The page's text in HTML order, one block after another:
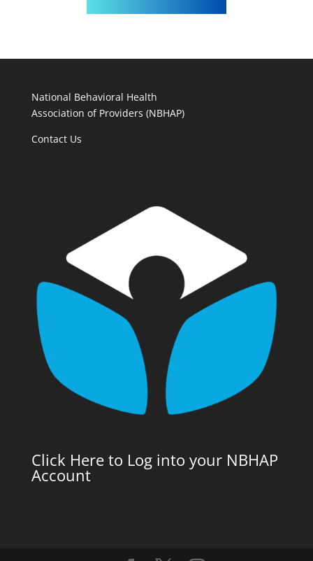
National Behavioral Health
Association of Providers (NBHAP)
Contact Us
Click Here to Log into your NBHAP
Account